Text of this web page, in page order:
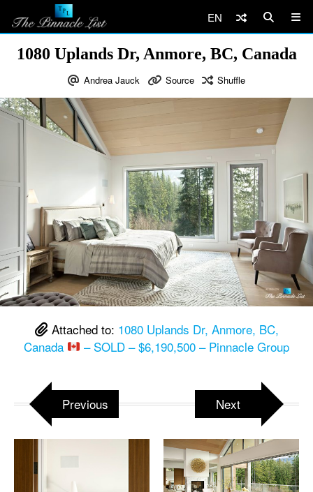
EN
1080 Uplands Dr, Anmore, BC, Canada
Andrea Jauck Source Shuffle
Attached to: 1080 Uplands Dr, Anmore, BC,
Canada
– SOLD – $6,190,500 – Pinnacle Group
Previous Next